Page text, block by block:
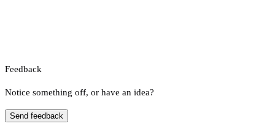
Feedback
Notice something off, or have an idea?
Send feedback